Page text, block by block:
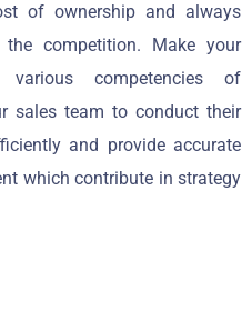
of ownership and always
competition. Make your
competencies of
sales team to conduct their
and provide accurate
which contribute in strategy